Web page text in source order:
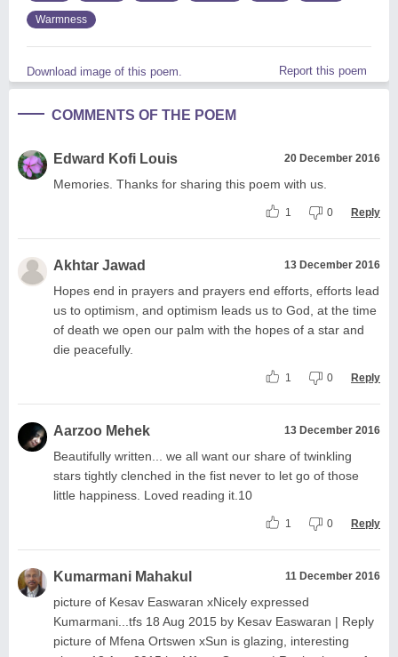
Warmness
Download image of this poem. Report this poem
COMMENTS OF THE POEM
Edward Kofi Louis 20 December 2016
Memories. Thanks for sharing this poem with us.
1 0 Reply
Akhtar Jawad 13 December 2016
Hopes end in prayers and prayers end efforts, efforts lead
us to optimism, and optimism leads us to God, at the time
of death we open our palm with the hopes of a star and
die peacefully.
1 0 Reply
Aarzoo Mehek 13 December 2016
Beautifully written... we all want our share of twinkling
stars tightly clenched in the fist never to let go of those
little happiness. Loved reading it.10
1 0 Reply
Kumarmani Mahakul 11 December 2016
picture of Kesav Easwaran xNicely expressed
Kumarmani...tfs 18 Aug 2015 by Kesav Easwaran | Reply
picture of Mfena Ortswen xSun is glazing, interesting